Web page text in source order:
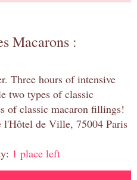
Macarons :
Three hours of intensive
two types of classic
of classic macaron fillings!
l'Hôtel de Ville, 75004 Paris
1 place left